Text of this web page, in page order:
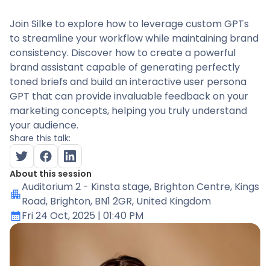
Join Silke to explore how to leverage custom GPTs
to streamline your workflow while maintaining brand
consistency. Discover how to create a powerful
brand assistant capable of generating perfectly
toned briefs and build an interactive user persona
GPT that can provide invaluable feedback on your
marketing concepts, helping you truly understand
your audience.
Share this talk:
About this session
Auditorium 2 - Kinsta stage, Brighton Centre, Kings
Road, Brighton, BN1 2GR, United Kingdom
Fri 24 Oct, 2025 | 01:40 PM